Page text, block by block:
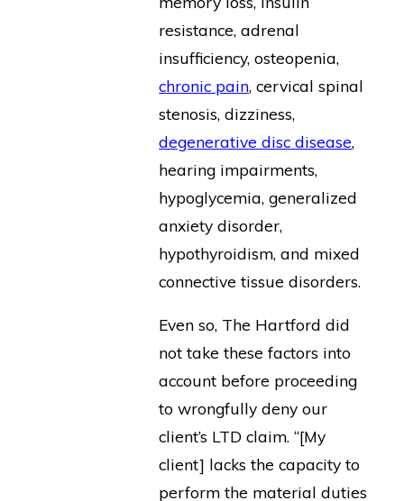
resistance, adrenal
insufficiency, osteopenia,
chronic pain, cervical spinal
stenosis, dizziness,
degenerative disc disease,
hearing impairments,
hypoglycemia, generalized
anxiety disorder,
hypothyroidism, and mixed
connective tissue disorders.
Even so, The Hartford did
not take these factors into
account before proceeding
to wrongfully deny our
client’s LTD claim. “[My
client] lacks the capacity to
perform the material duties